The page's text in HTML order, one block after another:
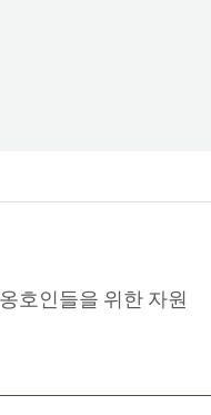
호인들을 위한 자원